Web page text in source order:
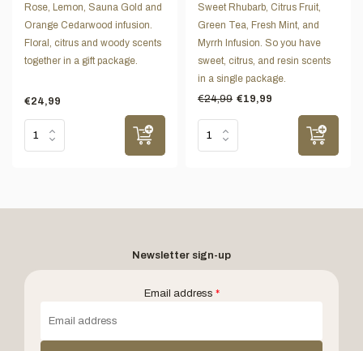
Rose, Lemon, Sauna Gold and
Orange Cedarwood infusion.
Floral, citrus and woody scents
together in a gift package.
€24,99
Sweet Rhubarb, Citrus Fruit,
Green Tea, Fresh Mint, and
Myrrh Infusion. So you have
sweet, citrus, and resin scents
in a single package.
€24,99 €19,99
Newsletter sign-up
Email address *